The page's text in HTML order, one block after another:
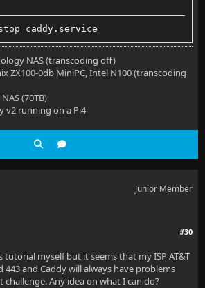
caddy.service
NAS (transcoding off)
ZX100-0db MiniPC, Intel N100 (transcoding
(70TB)
v2 running on a Pi4
Junior Member
#30
myself but it seems that my ISP AT&T
443 and Caddy will always have problems
Any idea on what I can do?